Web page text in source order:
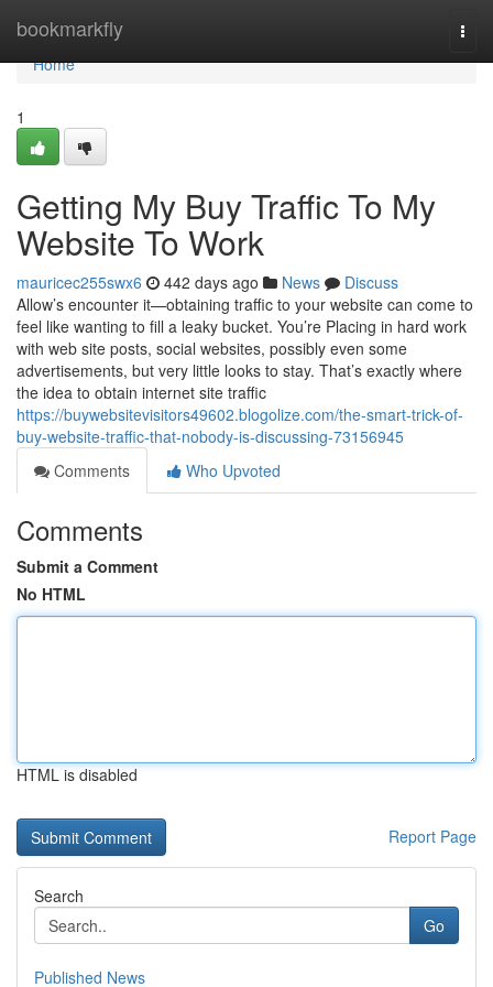
bookmarkfly
Home
Home
1
Getting My Buy Traffic To My
Website To Work
mauricec255swx6 442 days ago News
Discuss
Allow’s encounter it—obtaining traffic to your website can come to
feel like wanting to fill a leaky bucket. You’re Placing in hard work
with web site posts, social websites, possibly even some
advertisements, but very little looks to stay. That’s exactly where
the idea to obtain internet site traffic
https://buywebsitevisitors49602.blogolize.com/the-smart-trick-of-
buy-website-traffic-that-nobody-is-discussing-73156945
Comments
Who Upvoted
Comments
Submit a Comment
No HTML
HTML is disabled
Report Page
Search
Go
Published News